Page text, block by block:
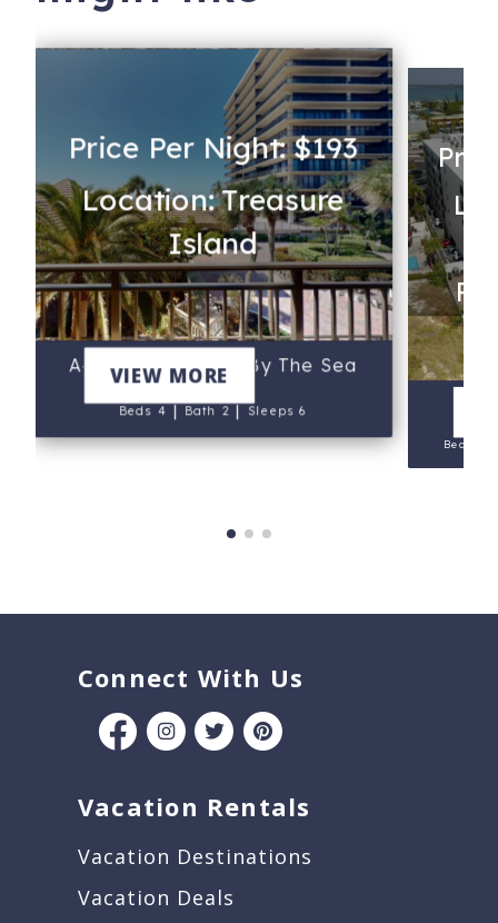
Price Per Night: $193
Location: Treasure
Island
A-205 - Mansions By The Sea
Beds 4|Bath 2|Sleeps 6
VIEW MORE
Beds 3
Connect With Us
Vacation Rentals
Vacation Destinations
Vacation Deals